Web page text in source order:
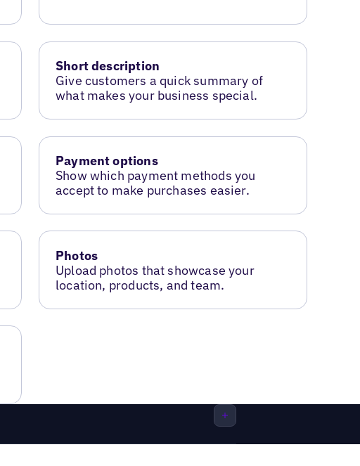
Short description
Give customers a quick summary of
what makes your business special.
Payment options
Show which payment methods you
accept to make purchases easier.
Photos
Upload photos that showcase your
location, products, and team.